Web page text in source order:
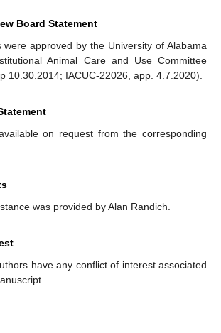
Board Statement
were approved by the University of Alabama
Animal Care and Use Committee
10.30.2014; IACUC-22026, app. 4.7.2020).
on request from the corresponding
was provided by Alan Randich.
have any conflict of interest associated